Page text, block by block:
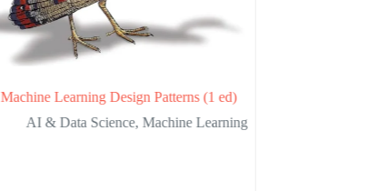
Machine Learning Design Patterns (1 ed)
AI & Data Science, Machine Learning